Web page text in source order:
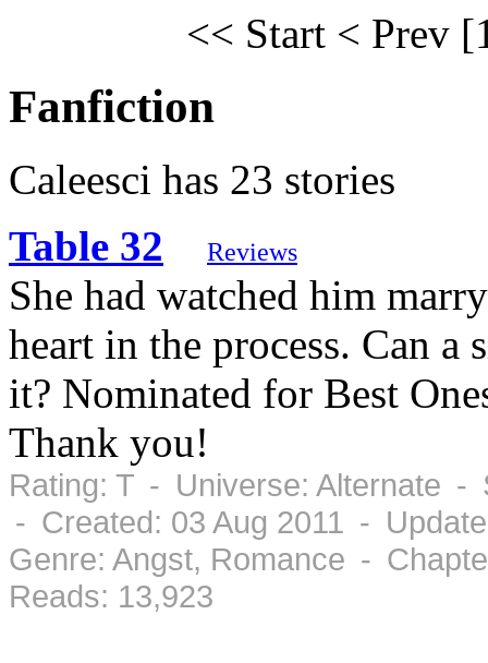
<< Start < Prev
Fanfiction
Caleesci has 23 stories
Table 32
Reviews
She had watched him
heart in the process. Can
it? Nominated for Best
Thank you!
Rating: T - Universe: Alternate -
- Created: 03 Aug 2011 -
Genre: Angst, Romance -
Reads: 13,923